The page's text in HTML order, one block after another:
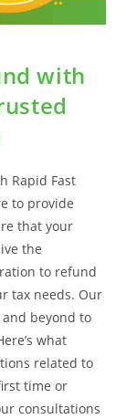
with
Rapid Fast
to provide
that your
the
to refund
tax needs. Our
and beyond to
what
related to
time or
consultations